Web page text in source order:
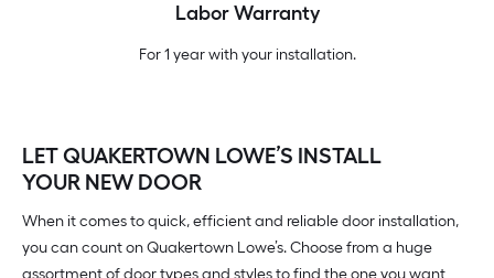
Labor Warranty
For 1 year with your installation.
LET QUAKERTOWN LOWE’S INSTALL
YOUR NEW DOOR
When it comes to quick, efficient and reliable door installation,
you can count on Quakertown Lowe’s. Choose from a huge
assortment of door types and styles to find the one you want